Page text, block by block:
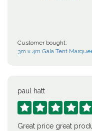
Customer bought:
3m x 4m Gala Tent
paul hatt
    
Great price great